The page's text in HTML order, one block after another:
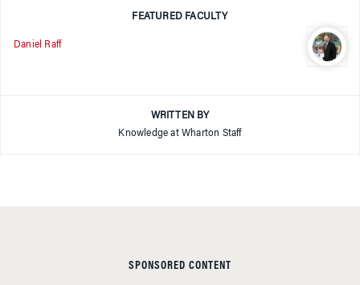
FEATURED FACULTY
Daniel Raff
WRITTEN BY
Knowledge at Wharton Staff
SPONSORED CONTENT